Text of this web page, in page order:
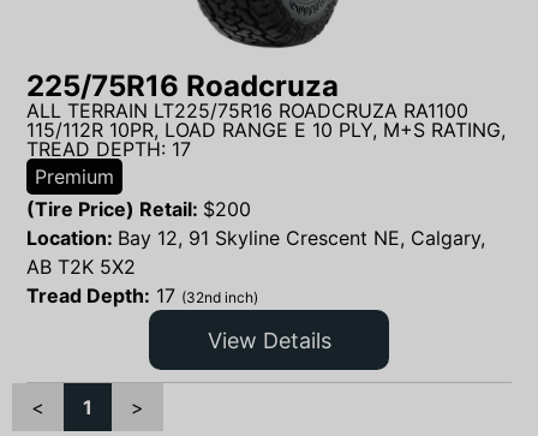
225/75R16 Roadcruza
ALL TERRAIN LT225/75R16 ROADCRUZA RA1100
115/112R 10PR, LOAD RANGE E 10 PLY, M+S RATING,
TREAD DEPTH: 17
Premium
(Tire Price) Retail: $200
Location: Bay 12, 91 Skyline Crescent NE, Calgary,
AB T2K 5X2
Tread Depth: 17 (32nd inch)
View Details
< 1 >